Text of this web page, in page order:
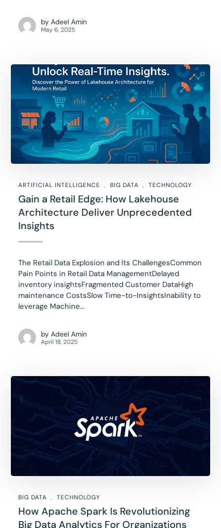
by Adeel Amin
May 6, 2025
ARTIFICIAL INTELLIGENCE BIG DATA TECHNOLOGY
Gain a Retail Edge: How Lakehouse
Architecture Deliver Unprecedented
Insights
The Retail Data Explosion and Its ChallengesCommon
Pain Points in Retail Data ManagementDelayed
inventory insightsFragmented Customer DataHigh
maintenance CostsSlow Time-to-InsightsInability to
leverage Machine...
by Adeel Amin
April 18, 2025
BIG DATA TECHNOLOGY
How Apache Spark Is Revolutionizing
Big Data Analytics For Organizations